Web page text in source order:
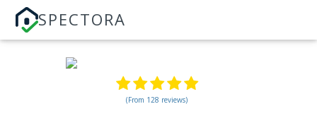
SPECTORA
(From 128 reviews)